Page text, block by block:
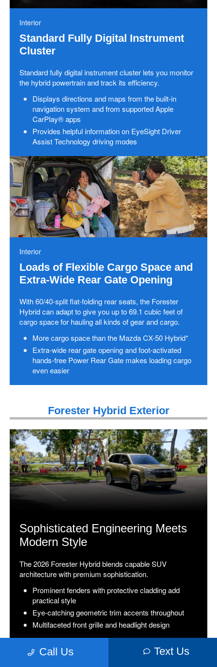
Interior
Standard Fully Digital Instrument
Cluster
Standard fully digital instrument cluster lets you monitor
the hybrid powertrain and track its efficiency.
Displays directions and maps from the built-in
navigation system and from supported Apple
CarPlay® apps
Provides helpful information on EyeSight Driver
Assist Technology driving modes
Interior
Loads of Flexible Cargo Space and
Extra-Wide Rear Gate Opening
With 60/40-split flat-folding rear seats, the Forester
Hybrid can adapt to give you up to 69.1 cubic feet of
cargo space for hauling all kinds of gear and cargo.
More cargo space than the Mazda CX-50 Hybrid*
Extra-wide rear gate opening and foot-activated
hands-free Power Rear Gate makes loading cargo
even easier
Forester Hybrid Exterior
Sophisticated Engineering Meets
Modern Style
The 2026 Forester Hybrid blends capable SUV
architecture with premium sophistication.
Prominent fenders with protective cladding add
practical style
Eye-catching geometric trim accents throughout
Multifaceted front grille and headlight design
Call Us Text Us